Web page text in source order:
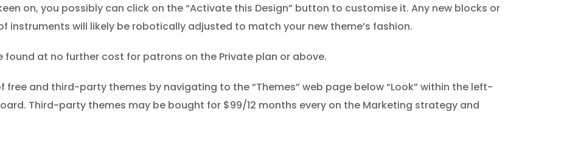
on, you possibly can click on the “Activate this Design” button to customise it. Any new blocks or
instruments will likely be robotically adjusted to match your new theme’s fashion.
at no further cost for patrons on the Private plan or above.
free and third-party themes by navigating to the “Themes” web page below “Look” within the left-
Third-party themes may be bought for $99/12 months every on the Marketing strategy and